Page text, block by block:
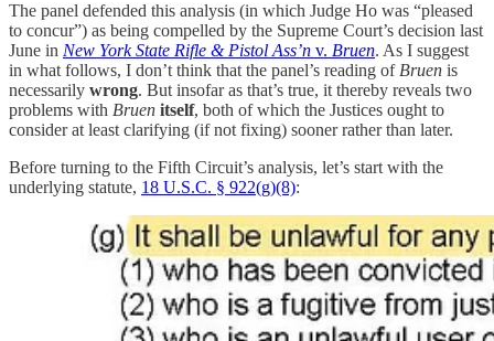
The panel defended this analysis (in which Judge Ho was “pleased
to concur”) as being compelled by the Supreme Court’s decision last
June in New York State Rifle & Pistol Ass’n v. Bruen. As I suggest
in what follows, I don’t think that the panel’s reading ofBruen is
necessarily wrong. But insofar as that’s true, it thereby reveals two
problems with Bruen itself, both of which the Justices ought to
consider at least clarifying (if not fixing) sooner rather than later.
Before turning to the Fifth Circuit’s analysis, let’s start with the
underlying statute, 18 U.S.C. § 922(g)(8):